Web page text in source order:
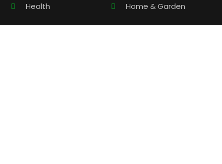
Health
Home & Garden